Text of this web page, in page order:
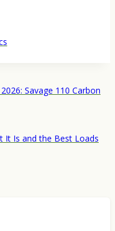
Savage 110 Carbon
It Is and the Best Loads